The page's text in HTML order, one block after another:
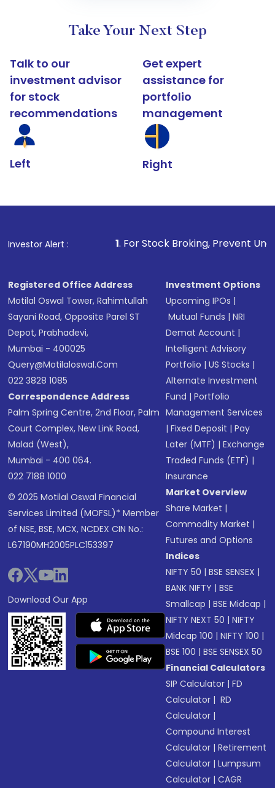
Take Your Next Step
Talk to our
investment advisor
for stock
recommendations
Left
Get expert
assistance for
portfolio
management
Right
Investor Alert :
1. For Stock Broking, Prevent Unauthorized
Registered Office Address
Motilal Oswal Tower, Rahimtullah
Sayani Road, Opposite Parel ST
Depot, Prabhadevi,
Mumbai - 400025
Query@motilaloswal.com
022 3828 1085
Correspondence Address
Palm Spring Centre, 2nd Floor, Palm
Court Complex, New Link Road,
Malad (West),
Mumbai - 400 064.
022 7188 1000
© 2025 Motilal Oswal Financial
Services Limited (MOFSL)* Member
of NSE, BSE, MCX, NCDEX CIN No.:
L67190MH2005PLC153397
Download Our App
Investment Options
Upcoming IPOs |
Mutual Funds |NRI
Demat Account |
Intelligent Advisory
Portfolio |US Stocks |
Alternate Investment
Fund |Portfolio
Management Services
|Fixed Deposit |Pay
Later (MTF) |Exchange
Traded Funds (ETF) |
Insurance
Market Overview
Share Market |
Commodity Market |
Futures and Options
Indices
NIFTY 50 |BSE SENSEX |
BANK NIFTY |BSE
Smallcap |BSE Midcap |
NIFTY NEXT 50 |NIFTY
Midcap 100 |NIFTY 100 |
BSE 100 |BSE SENSEX 50
Financial Calculators
SIP Calculator |FD
Calculator | RD
Calculator |
Compound Interest
Calculator |Retirement
Calculator |Lumpsum
Calculator |CAGR